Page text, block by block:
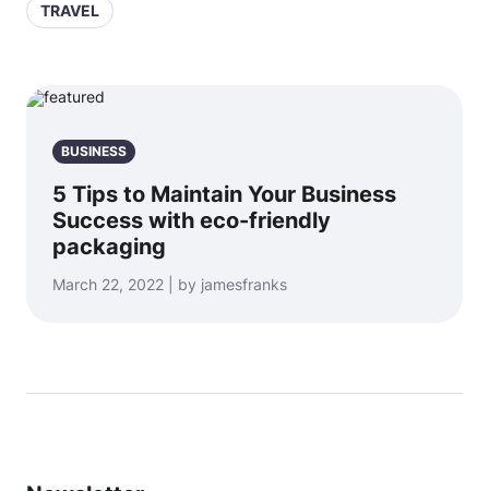
TRAVEL
BUSINESS
5 Tips to Maintain Your Business
Success with eco-friendly
packaging
March 22, 2022 | by jamesfranks